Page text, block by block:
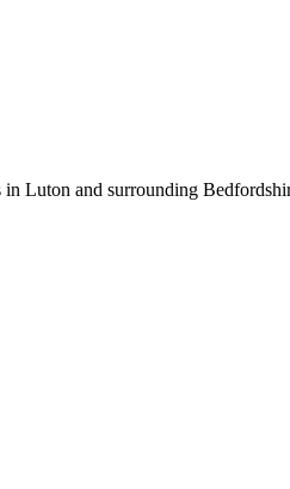
in Luton and surrounding